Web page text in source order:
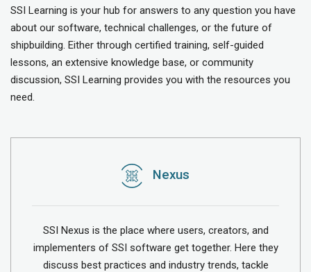
SSI Learning is your hub for answers to any question you have
about our software, technical challenges, or the future of
shipbuilding. Either through certified training, self-guided
lessons, an extensive knowledge base, or community
discussion, SSI Learning provides you with the resources you
need.
Nexus
SSI Nexus is the place where users, creators, and
implementers of SSI software get together. Here they
discuss best practices and industry trends, tackle